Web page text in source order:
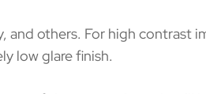
and others. For high contrast
low glare finish.